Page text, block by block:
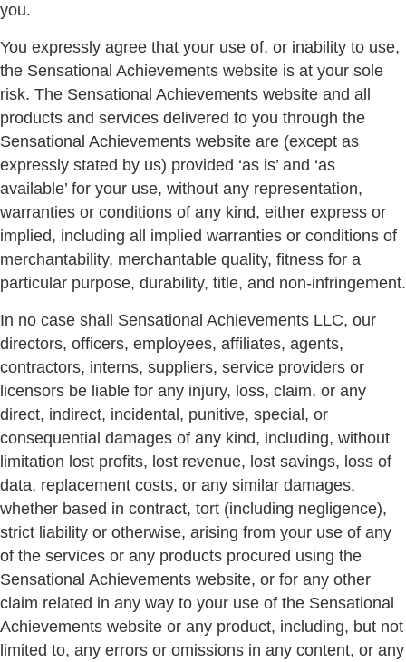
you.
You expressly agree that your use of, or inability to use,
the Sensational Achievements website is at your sole
risk. The Sensational Achievements website and all
products and services delivered to you through the
Sensational Achievements website are (except as
expressly stated by us) provided ‘as is’ and ‘as
available’ for your use, without any representation,
warranties or conditions of any kind, either express or
implied, including all implied warranties or conditions of
merchantability, merchantable quality, fitness for a
particular purpose, durability, title, and non-infringement.
In no case shall Sensational Achievements LLC, our
directors, officers, employees, affiliates, agents,
contractors, interns, suppliers, service providers or
licensors be liable for any injury, loss, claim, or any
direct, indirect, incidental, punitive, special, or
consequential damages of any kind, including, without
limitation lost profits, lost revenue, lost savings, loss of
data, replacement costs, or any similar damages,
whether based in contract, tort (including negligence),
strict liability or otherwise, arising from your use of any
of the services or any products procured using the
Sensational Achievements website, or for any other
claim related in any way to your use of the Sensational
Achievements website or any product, including, but not
limited to, any errors or omissions in any content, or any